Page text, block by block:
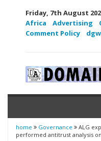
Friday, 7th August
Africa
Advertising
Comment Policy
home Governance
ALG
performed antitrust analysis